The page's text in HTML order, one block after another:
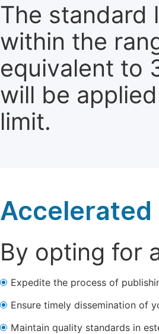
The standard
within the
equivalent to
will be
limit.
Accelerated
By opting for
Expedite the process of
Ensure timely dissemination of
Maintain quality standards in